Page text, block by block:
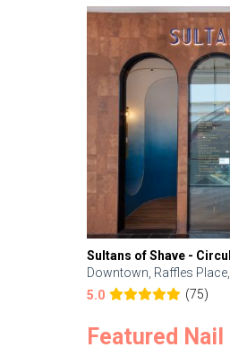
Sultans of Shave -
Downtown, Raffles
5.0
(75)
Featured Nail